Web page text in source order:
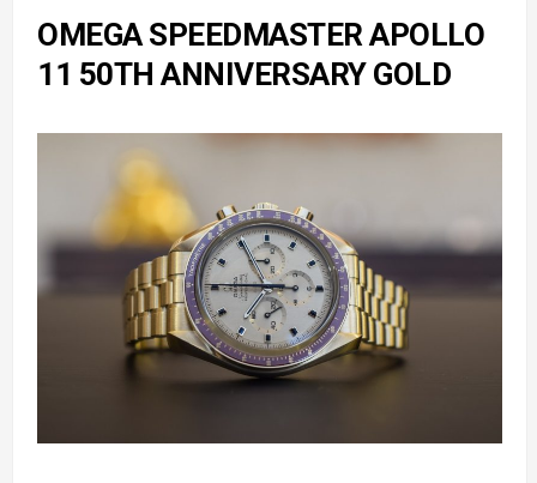
OMEGA SPEEDMASTER APOLLO
11 50TH ANNIVERSARY GOLD